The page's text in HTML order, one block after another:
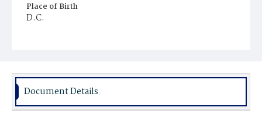
Place of Birth
D.C.
Document Details